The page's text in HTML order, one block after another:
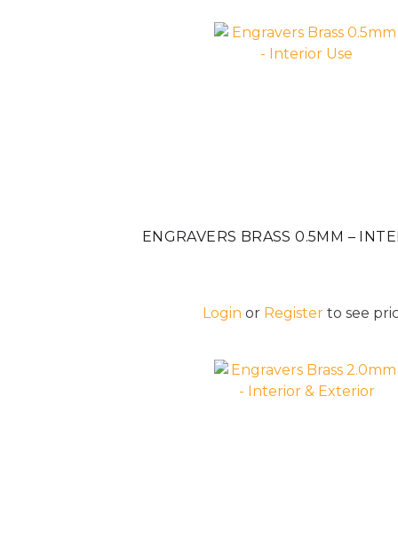
ENGRAVERS BRASS 0.5MM –
Login or Registerto see